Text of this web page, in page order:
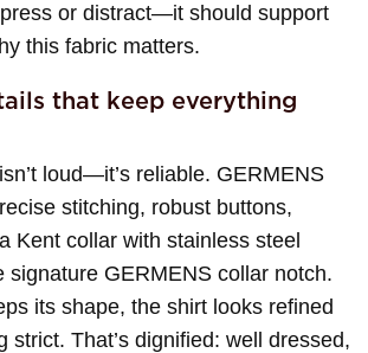
or distract—it should support
this fabric matters.
that keep everything
loud—it’s reliable. GERMENS
stitching, robust buttons,
Kent collar with stainless steel
signature GERMENS collar notch.
its shape, the shirt looks refined
strict. That’s dignified: well dressed,